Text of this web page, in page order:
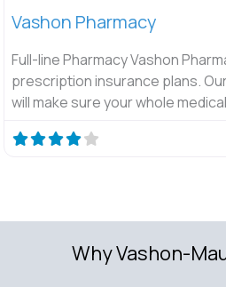
Vashon Pharmacy
Full-line Pharmacy Vashon
prescription insurance plans.
will make sure your whole
Why Vashon-